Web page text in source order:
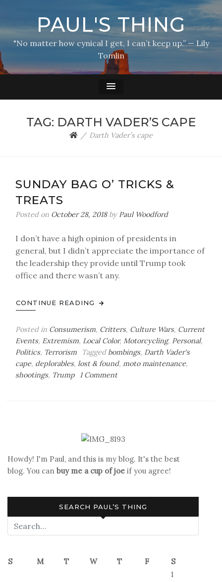
PAUL'S THING
"No matter how cynical I get, I can’t keep up.” — Lily
Tomlin
TAG: DARTH VADER’S CAPE
Darth Vader’s cape
SUNDAY BAG O’ TRICKS &
TREATS
Posted on October 28, 2018by Paul Woodford
I don’t have a high opinion of presidents in
general, but I didn’t appreciate the importance of
the leadership they provide until Trump took
office and there wasn’t any.
CONTINUE READING
Posted in Consumerism, Critters, Culture Wars, Current
Events, Extremism, Local Color, Motorcycling, Personal,
Politics, Terrorism Tagged bombings, Darth Vader's
cape, deplorables, lost & found, moto maintenance,
shootings, Trump 1 Commenton
Treats
Howdy! I'm Paul, and this is my blog. It's the best
blog. You can buy me a cup of joe if you agree!
SEARCH PAUL’S THING
S M T W T F
S
1